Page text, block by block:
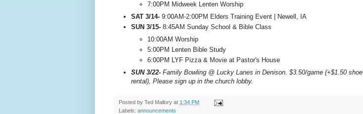
7:00PM Midweek Lenten Worship
SAT 3/14- 9:00AM-2:00PM Elders Training Event | Newell, IA
SUN 3/15- 8:45AM Sunday School & Bible Class
10:00AM Worship
5:00PM Lenten Bible Study
6:00PM LYF Pizza & Movie at Pastor's House
SUN 3/22- Family Bowling @ Lucky Lanes in Denison. $3.50/game (+$1.50 shoe
rental), Please sign up in the church lobby.
Posted by Ted Mallory at 1:34 PM
Labels: announcements